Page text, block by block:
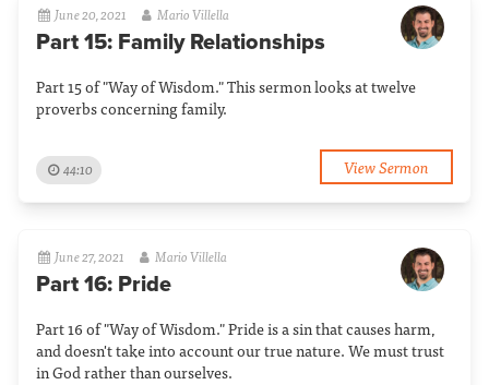
June 20, 2021 Mario Villella
Part 15: Family Relationships
Part 15 of "Way of Wisdom." This sermon looks at twelve
proverbs concerning family.
44:10 View Sermon
June 27, 2021 Mario Villella
Part 16: Pride
Part 16 of "Way of Wisdom." Pride is a sin that causes harm,
and doesn't take into account our true nature. We must trust
in God rather than ourselves.